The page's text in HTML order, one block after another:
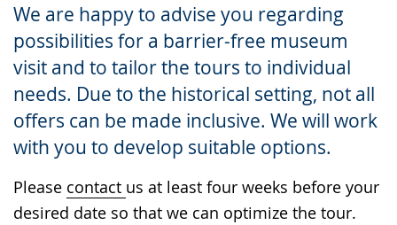
We are happy to advise you regarding
possibilities for a barrier-free museum
visit and to tailor the tours to individual
needs. Due to the historical setting, not all
offers can be made inclusive. We will work
with you to develop suitable options.
Please contact us at least four weeks before your
desired date so that we can optimize the tour.
language.
open
up
presenting
the
text
in
sign
language.